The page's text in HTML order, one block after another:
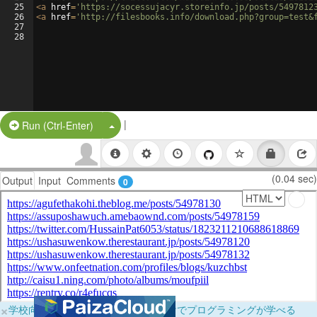
25
26
27
28
<a href= 'https://socessujacyr.storeinfo.jp/posts/
<a href= 'http://filesbooks.info/
Run (Ctrl-Enter) Split Button!
|
Output Input Comments 0 (0.04 sec)
×学校向けに無料提供中！ブラウザだけでプログラミングが学べる